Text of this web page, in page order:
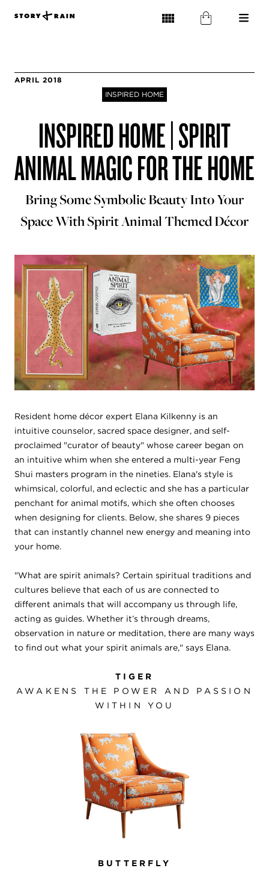
APRIL 2018
INSPIRED HOME
INSPIRED HOME | SPIRIT
ANIMAL MAGIC FOR THE HOME
Bring Some Symbolic Beauty Into Your
Space With Spirit Animal Themed Décor
Resident home décor expert Elana Kilkenny is an
intuitive counselor, sacred space designer, and self-
proclaimed "curator of beauty" whose career began on
an intuitive whim when she entered a multi-year Feng
Shui masters program in the nineties. Elana's style is
whimsical, colorful, and eclectic and she has a particular
penchant for animal motifs, which she often chooses
when designing for clients. Below, she shares 9 pieces
that can instantly channel new energy and meaning into
your home.
"What are spirit animals? Certain spiritual traditions and
cultures believe that each of us are connected to
different animals that will accompany us through life,
acting as guides. Whether it’s through dreams,
observation in nature or meditation, there are many ways
to find out what your spirit animals are," says Elana.
TIGER
AWAKENS THE POWER AND PASSION
WITHIN YOU
BUTTERFLY